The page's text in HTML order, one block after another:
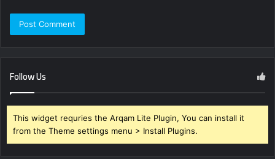
Follow Us
This widget requries the Arqam Lite Plugin, You can install it
from the Theme settings menu > Install Plugins.